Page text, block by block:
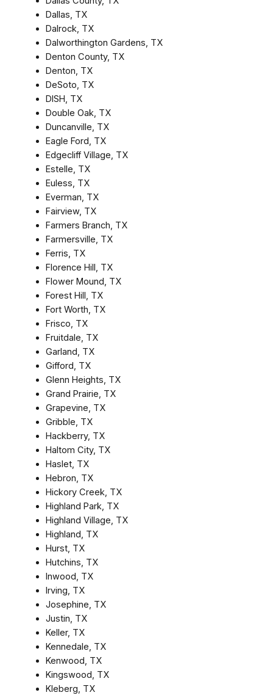
Dallas, TX
Dalrock, TX
Dalworthington Gardens, TX
Denton County, TX
Denton, TX
DeSoto, TX
DISH, TX
Double Oak, TX
Duncanville, TX
Eagle Ford, TX
Edgecliff Village, TX
Estelle, TX
Euless, TX
Everman, TX
Fairview, TX
Farmers Branch, TX
Farmersville, TX
Ferris, TX
Florence Hill, TX
Flower Mound, TX
Forest Hill, TX
Fort Worth, TX
Frisco, TX
Fruitdale, TX
Garland, TX
Gifford, TX
Glenn Heights, TX
Grand Prairie, TX
Grapevine, TX
Gribble, TX
Hackberry, TX
Haltom City, TX
Haslet, TX
Hebron, TX
Hickory Creek, TX
Highland Park, TX
Highland Village, TX
Highland, TX
Hurst, TX
Hutchins, TX
Inwood, TX
Irving, TX
Josephine, TX
Justin, TX
Keller, TX
Kennedale, TX
Kenwood, TX
Kingswood, TX
Kleberg, TX